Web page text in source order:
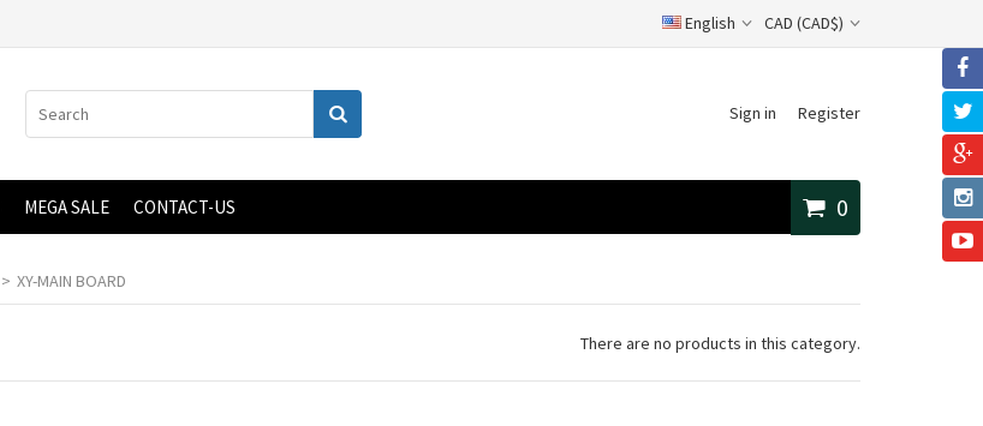
English CAD (CAD$)
Sign in Register
0
MEGA SALE CONTACT-US
> XY-MAIN BOARD
There are no products in this category.